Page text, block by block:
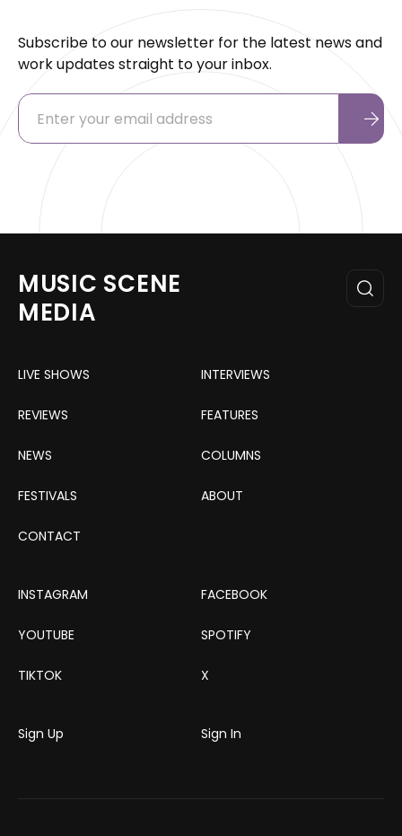
Subscribe to our newsletter for the latest news and
work updates straight to your inbox.
MUSIC SCENE
MEDIA
LIVE SHOWS INTERVIEWS
REVIEWS FEATURES
NEWS COLUMNS
FESTIVALS ABOUT
CONTACT
INSTAGRAM FACEBOOK
YOUTUBE SPOTIFY
TIKTOK X
Sign Up Sign In